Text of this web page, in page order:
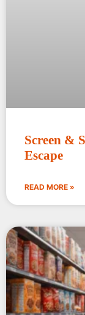
Screen &
Escape
READ MORE »